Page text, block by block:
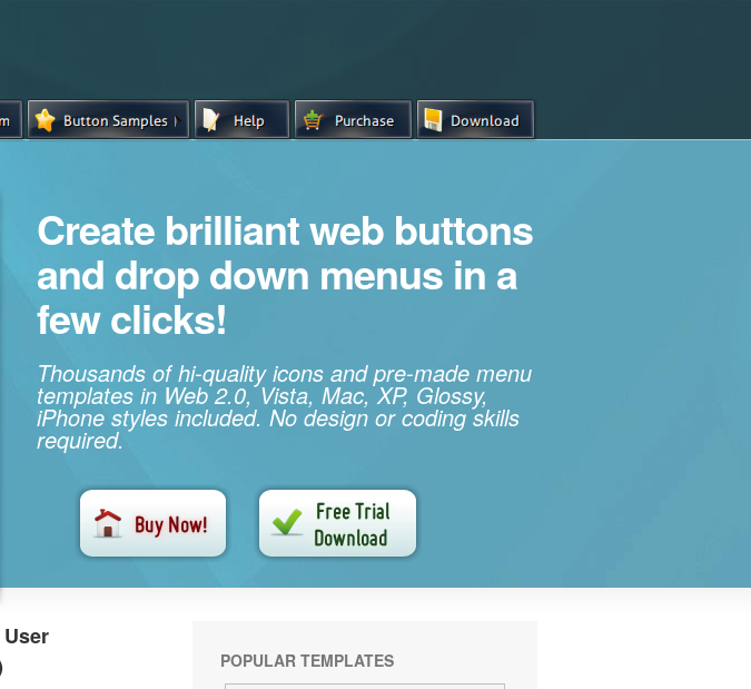
Create brilliant web buttons
and drop down menus in a
few clicks!
Thousands of hi-quality icons and pre-made menu
templates in Web 2.0, Vista, Mac, XP, Glossy,
iPhone styles included. No design or coding skills
required.
POPULAR TEMPLATES